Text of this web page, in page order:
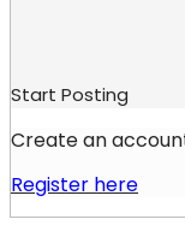
Start Posting
Create an
Register here